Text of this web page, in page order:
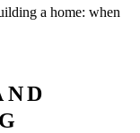
a home: when